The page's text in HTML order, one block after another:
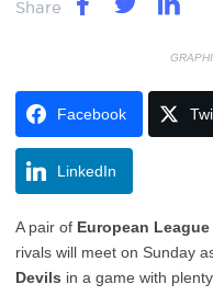
Share
Facebook
LinkedIn
A pair of European
rivals will meet on Sunday
Devils in a game with